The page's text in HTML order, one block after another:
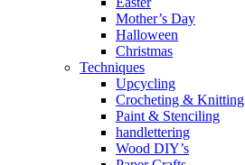
Mother’s Day
Halloween
Christmas
Techniques
Upcycling
Crocheting & Knitting
Paint & Stenciling
handlettering
Wood DIY’s